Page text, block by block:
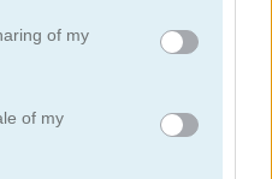
behaviour. You may click to
and its third-party tags to
purposes in below Google
of my
of my